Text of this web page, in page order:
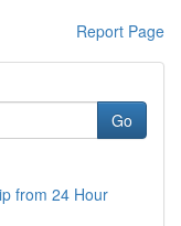
Report Page
Go
from 24 Hour